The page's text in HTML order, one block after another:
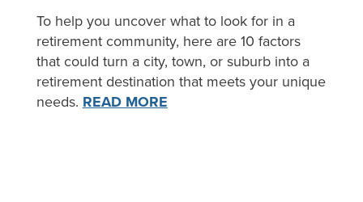
To help you uncover what to look for in a
retirement community, here are 10 factors
that could turn a city, town, or suburb into a
retirement destination that meets your unique
needs. READ MORE